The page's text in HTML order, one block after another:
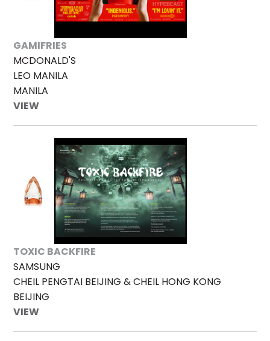
GAMIFRIES
MCDONALD'S
LEO MANILA
MANILA
VIEW
TOXIC BACKFIRE
SAMSUNG
CHEIL PENGTAI BEIJING & CHEIL HONG KONG
BEIJING
VIEW